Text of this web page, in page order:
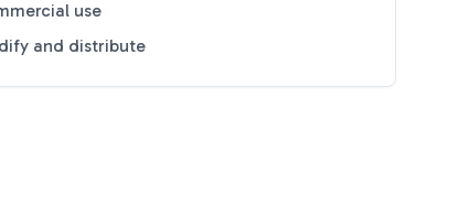
use
and distribute